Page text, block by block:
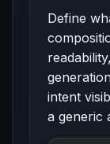
Define
intent
a generic